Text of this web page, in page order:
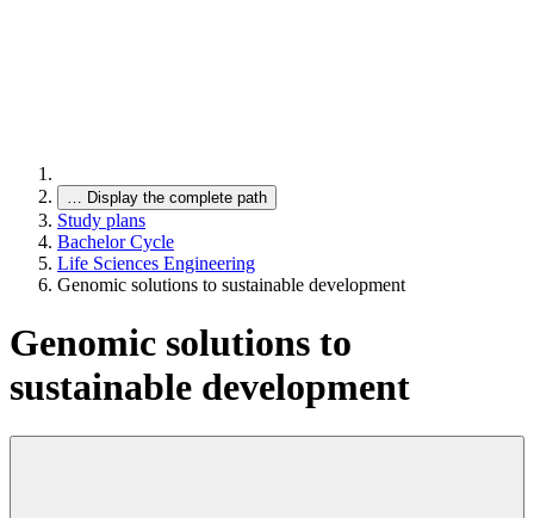
… Display the complete path
Study plans
Bachelor Cycle
Life Sciences Engineering
Genomic solutions to sustainable development
Genomic solutions to
sustainable development